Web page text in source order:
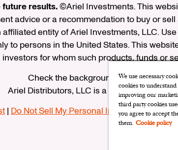
results.©Ariel Investments. This
advice or a recommendation to buy or
entity of Ariel Investments, LLC.
to persons in the United States. This
for whom such products, funds or
Check the background of Ariel
Ariel Distributors, LLC is a member of the
| Do Not Sell My Personal Information|Limit
We use necessary
cookies to understand
improving our
third party cookies
you agree to accept
them. Cookie policy